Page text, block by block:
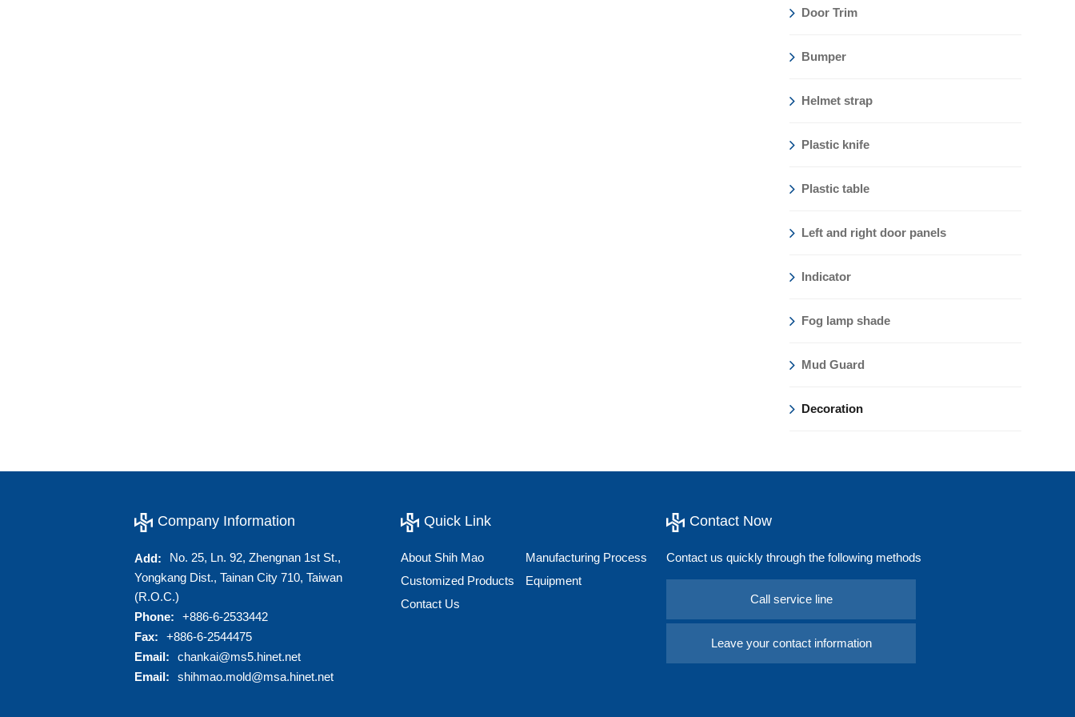
Door Trim
Bumper
Helmet strap
Plastic knife
Plastic table
Left and right door panels
Indicator
Fog lamp shade
Mud Guard
Decoration
Company Information
Add:
No. 25, Ln. 92, Zhengnan 1st St.,
Yongkang Dist., Tainan City 710, Taiwan
(R.O.C.)
Phone:
+886-6-2533442
Fax:
+886-6-2544475
Email:
chankai@ms5.hinet.net
Email:
shihmao.mold@msa.hinet.net
Quick Link
About Shih Mao
Manufacturing Process
Customized Products
Equipment
Contact Us
Contact Now
Contact us quickly through the following methods
Call service line
Leave your contact information